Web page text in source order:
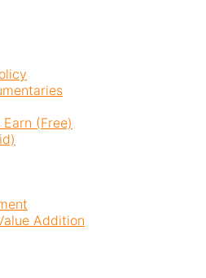
(Free)
Addition